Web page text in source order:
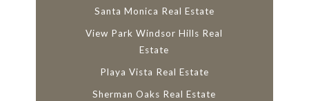
Santa Monica Real Estate
View Park Windsor Hills Real
Estate
Playa Vista Real Estate
Sherman Oaks Real Estate